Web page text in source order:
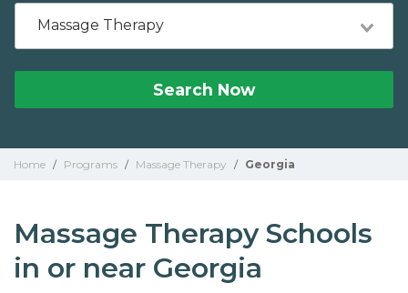
Massage Therapy
Search Now
Home / Programs / Massage Therapy / Georgia
Massage Therapy Schools
in or near Georgia